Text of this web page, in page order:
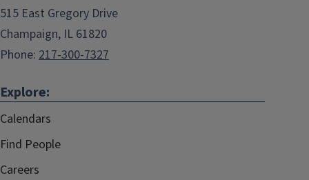
515 East Gregory Drive
Champaign, IL 61820
Phone: 217-300-7327
Explore:
Calendars
Find People
Careers